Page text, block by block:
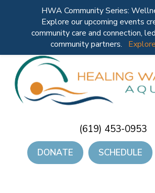
(619) 453-0953
DONATE SCHEDULE
HWA Community Series:
Explore our upcoming events
community care and connection,
community partners.